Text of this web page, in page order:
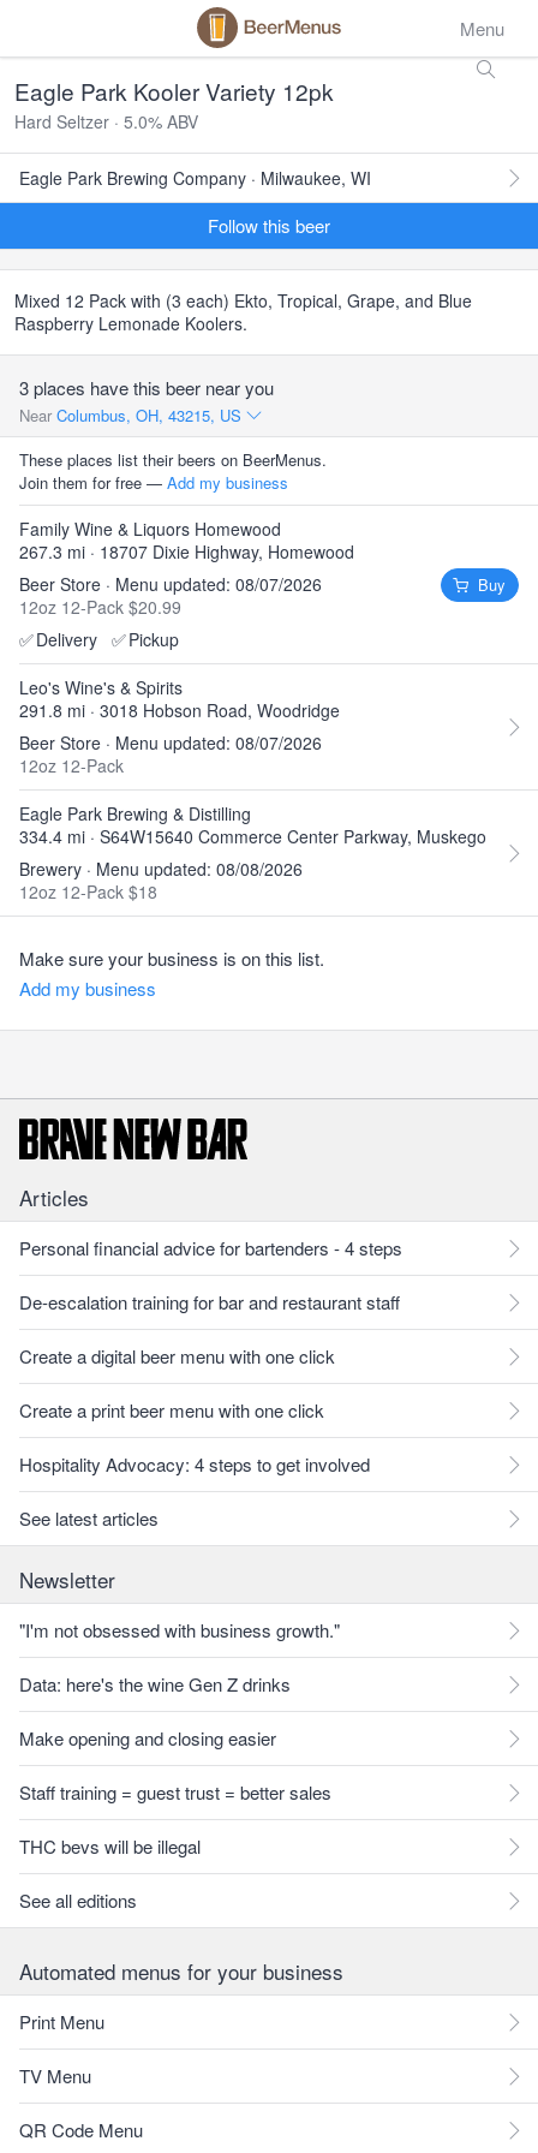
Menu
Eagle Park Kooler Variety 12pk
Hard Seltzer · 5.0% ABV
Eagle Park Brewing Company · Milwaukee, WI
Follow this beer
Mixed 12 Pack with (3 each) Ekto, Tropical, Grape, and Blue
Raspberry Lemonade Koolers.
3 places have this beer near you
Near Columbus, OH, 43215, US
These places list their beers on BeerMenus.
Join them for free — Add my business
Family Wine & Liquors Homewood
267.3 mi · 18707 Dixie Highway, Homewood
Beer Store · Menu updated: 08/07/2026
12oz 12-Pack $20.99
✅Delivery ✅Pickup
Buy
Leo's Wine's & Spirits
291.8 mi · 3018 Hobson Road, Woodridge
Beer Store · Menu updated: 08/07/2026
12oz 12-Pack
Eagle Park Brewing & Distilling
334.4 mi · S64W15640 Commerce Center Parkway, Muskego
Brewery · Menu updated: 08/08/2026
12oz 12-Pack $18
Make sure your business is on this list.
Add my business
Articles
Personal financial advice for bartenders - 4 steps
De-escalation training for bar and restaurant staff
Create a digital beer menu with one click
Create a print beer menu with one click
Hospitality Advocacy: 4 steps to get involved
See latest articles
Newsletter
"I'm not obsessed with business growth."
Data: here's the wine Gen Z drinks
Make opening and closing easier
Staff training = guest trust = better sales
THC bevs will be illegal
See all editions
Automated menus for your business
Print Menu
TV Menu
QR Code Menu